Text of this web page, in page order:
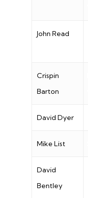
John Read
Crispin
Barton
David Dyer
Mike List
David
Bentley